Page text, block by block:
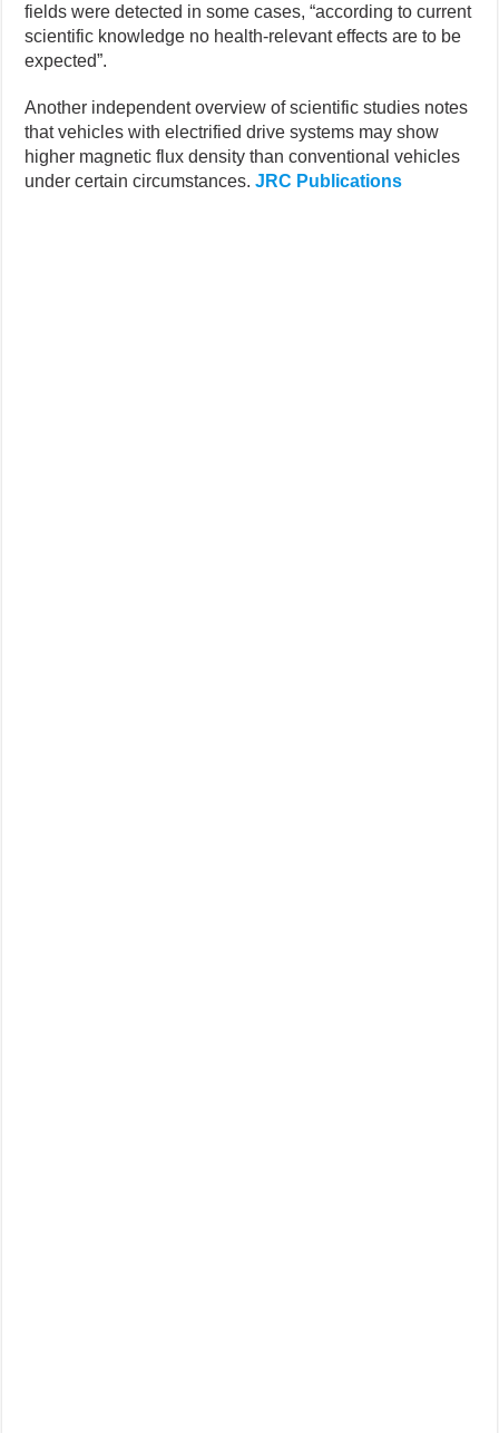
fields were detected in some cases, “according to current
scientific knowledge no health-relevant effects are to be
expected”.
Another independent overview of scientific studies notes
that vehicles with electrified drive systems may show
higher magnetic flux density than conventional vehicles
under certain circumstances.JRC Publications